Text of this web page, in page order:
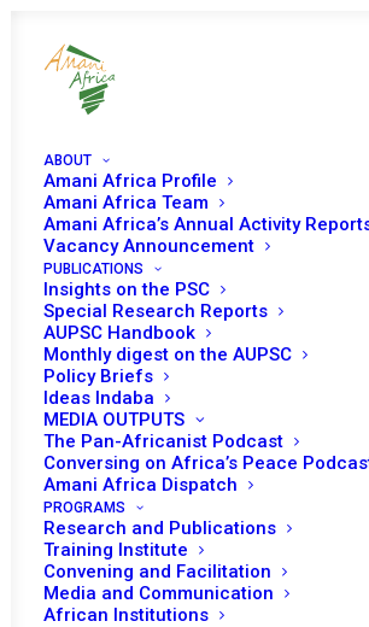
ABOUT
Amani Africa Profile
Amani Africa Team
Amani Africa’s Annual Activity
Vacancy Announcement
PUBLICATIONS
Insights on the PSC
Special Research Reports
AUPSC Handbook
Monthly digest on the AUPSC
Policy Briefs
Ideas Indaba
MEDIA OUTPUTS
The Pan-Africanist Podcast
Conversing on Africa’s Peace
Amani Africa Dispatch
PROGRAMS
Research and Publications
Training Institute
Convening and Facilitation
Media and Communication
African Institutions
PEACE AND
COUNCIL
MEETING
SEPTEMBER 18, 2015 | IN BURKINA FASO